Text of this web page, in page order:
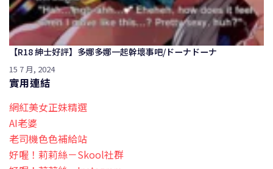
【R18 紳士好評】多娜多娜一起幹壞事吧/ドーナドーナ
15 7 月, 2024
實用連結
網紅美女正妹精選
AI老婆
老司機色色補給站
好喔！莉莉絲－Skool社群